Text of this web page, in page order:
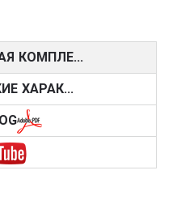
КОМПЛЕ...
ХАРАК...